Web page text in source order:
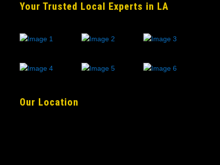
Your Trusted Local Experts in LA
Our Location